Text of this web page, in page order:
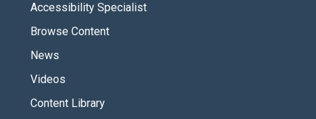
Accessibility Specialist
Browse Content
News
Videos
Content Library